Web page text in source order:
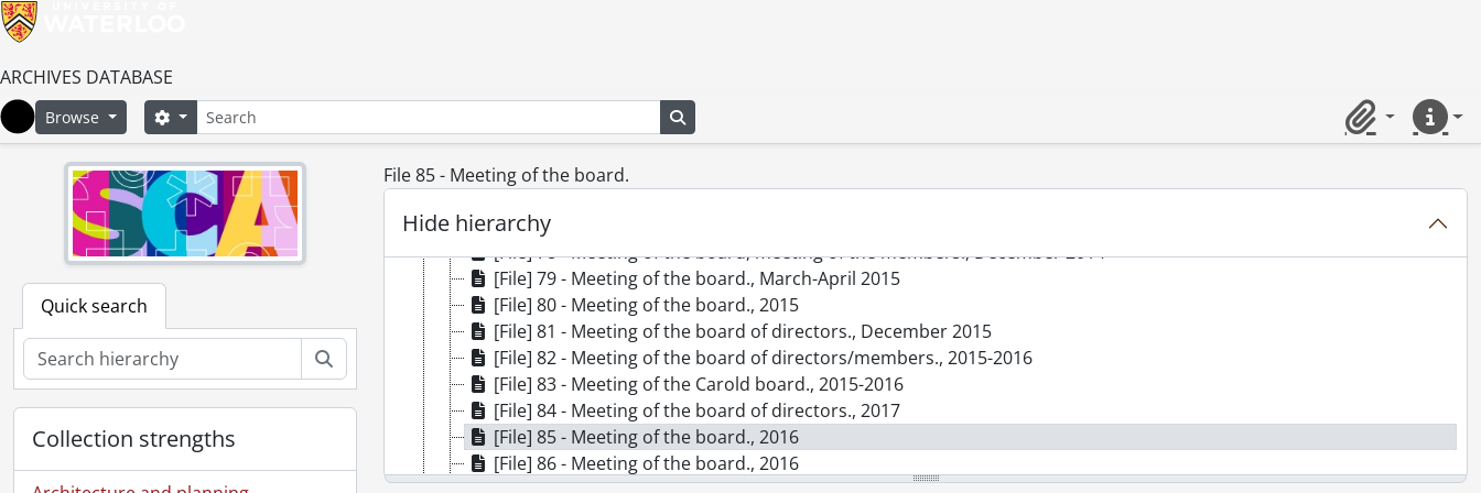
ARCHIVES DATABASE
Home
Browse SearchSearch options
ClipboardQuick
Quick search
Collection strengths
File 85 - Meeting of the board.
Hide hierarchy
[File] 73 - Meeting of the board., 2008-2009, 2013-2014
[File] 74 - Minutes of the meeting of the board., April 2014
[File] 75 - Meeting of the board of directors., 2012, predominant May-June 2014
[File] 77 - Meeting of the board of directors., October 2014
[File] 78 - Meeting of the board, meeting of the members., December 2014
[File] 79 - Meeting of the board., March-April 2015
[File] 80 - Meeting of the board., 2015
[File] 81 - Meeting of the board of directors., December 2015
[File] 82 - Meeting of the board of directors/members., 2015-2016
[File] 83 - Meeting of the Carold board., 2015-2016
[File] 84 - Meeting of the board of directors., 2017
[File] 85 - Meeting of the board., 2016
[File] 86 - Meeting of the board., 2016